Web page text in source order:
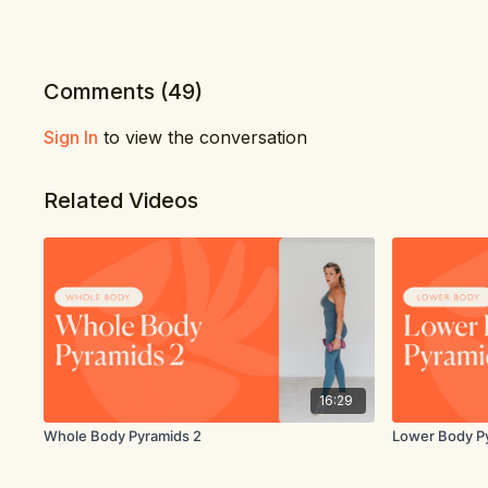
Comments (49)
Sign In to view the conversation
Related Videos
16:29
Whole Body Pyramids 2 Lower Body